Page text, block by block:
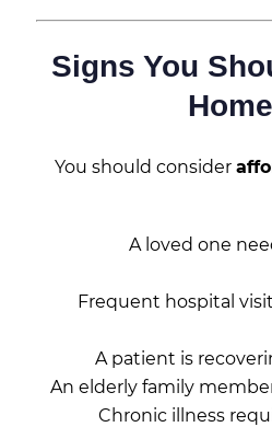
Signs You
You should consider
A loved one
Frequent hospital
A patient is
An elderly family
Chronic illness